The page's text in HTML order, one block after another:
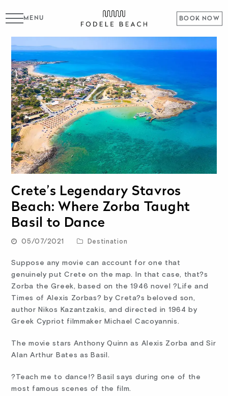
BOOK NOW
MENU
Crete’s Legendary Stavros
Beach: Where Zorba Taught
Basil to Dance
05/07/2021 Destination
Suppose any movie can account for one that
genuinely put Crete on the map. In that case, that?s
Zorba the Greek, based on the 1946 novel ?Life and
Times of Alexis Zorbas? by Creta?s beloved son,
author Nikos Kazantzakis, and directed in 1964 by
Greek Cypriot filmmaker Michael Cacoyannis.
The movie stars Anthony Quinn as Alexis Zorba and Sir
Alan Arthur Bates as Basil.
?Teach me to dance!? Basil says during one of the
most famous scenes of the film.